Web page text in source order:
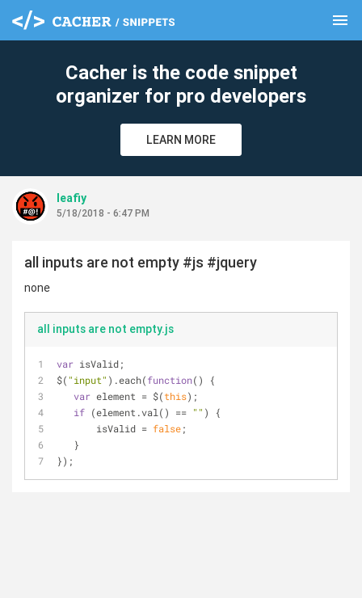
menu
Cacher is the code snippet
organizer for pro developers
LEARN MORE
leafiy
5/18/2018 - 6:47 PM
all inputs are not empty #js #jquery
none
all inputs are not empty.js
var isValid;
$( "input" ).each(function( )
{
var element = $(this);
if (element.val() == "" ) {
       isValid =
false;
   }
});
clear